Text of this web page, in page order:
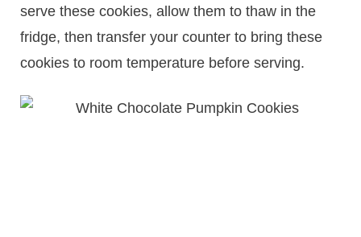
serve these cookies, allow them to thaw in the
fridge, then transfer your counter to bring these
cookies to room temperature before serving.